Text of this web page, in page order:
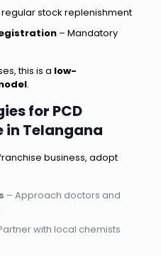
stock replenishment
– Mandatory
this is a low-
.
for PCD
in Telangana
business, adopt
– Approach doctors and
with local chemists